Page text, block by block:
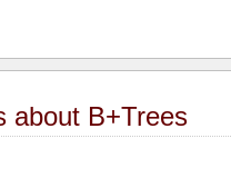
about B+Trees